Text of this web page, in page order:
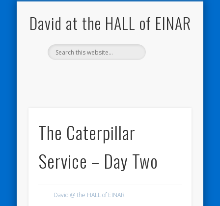
David at the HALL of EINAR
The Caterpillar
Service – Day Two
David @ the HALL of EINAR